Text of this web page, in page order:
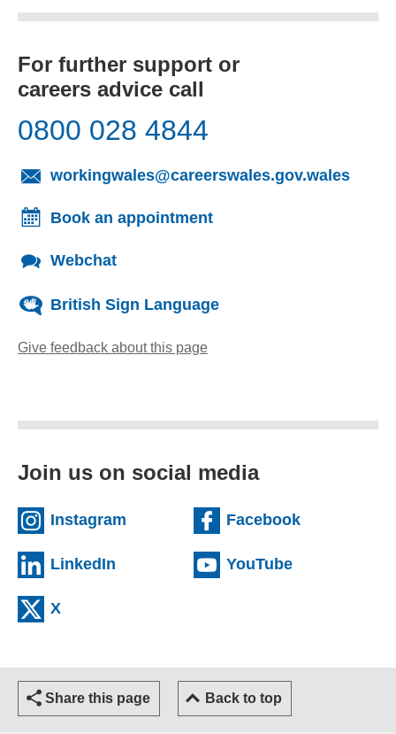
For further support or
careers advice call
0800 028 4844
workingwales@careerswales.gov.wales
Book an appointment
Webchat
British Sign Language
Give feedback about this page
Join us on social media
Instagram (external website)Facebook(external
LinkedIn (external website)YouTube(external
X
Share this page Back to top